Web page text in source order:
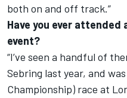
both on and off track.”
Have you ever attended
event?
“I’ve seen a handful of
Sebring last year, and
Championship) race at